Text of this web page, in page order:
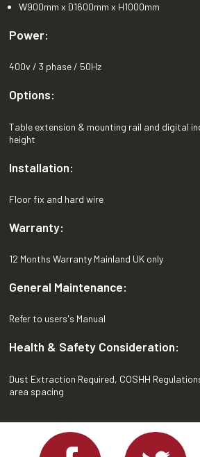
W900mm x D1600mm x H1000mm
Power:
400v / 3 phase / 50Hz
Options:
Table extension & mounting rail and digital
height
Installation:
Floor fix and hard wire
Warranty:
12 Months Warranty Mainland UK only
General Maintenance:
Refer to users's Manual
Health & Safety Consideration:
Dust Extraction Required, COSHH
area spacing